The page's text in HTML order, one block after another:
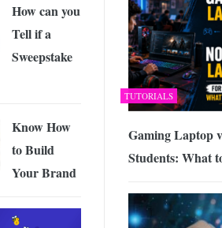
TUTORIALS
Gaming Laptop
Students: What
How can you
Tell if a
Sweepstake
Know How
to Build
Your Brand